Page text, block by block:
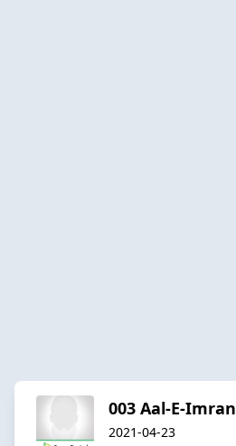
003 Aal-E-Imran
2021-04-23